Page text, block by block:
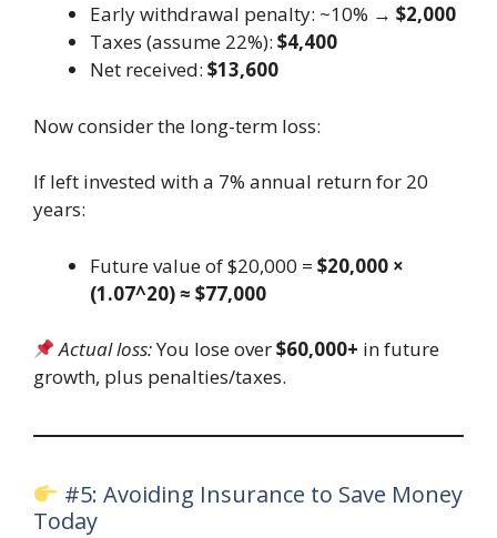
Early withdrawal penalty: ~10% → $2,000
Taxes (assume 22%): $4,400
Net received: $13,600
Now consider the long-term loss:
If left invested with a 7% annual return for 20
years:
Future value of $20,000 = $20,000 ×
(1.07^20) ≈ $77,000
Actual loss:You lose over$60,000+ in future
growth, plus penalties/taxes.
#5: Avoiding Insurance to Save Money
Today